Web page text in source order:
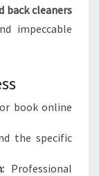
back cleaners
impeccable
book online
the specific
Professional